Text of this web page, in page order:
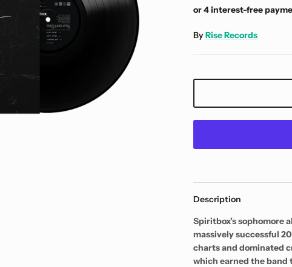
ByRise Records
Description
Spiritbox’s sophomore
massively successful
charts and dominated
which earned the band